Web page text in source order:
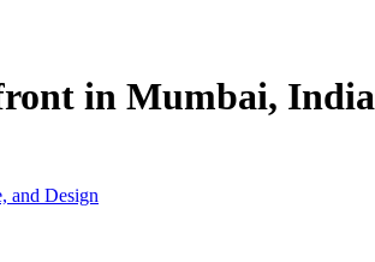
in Mumbai, India
and Design